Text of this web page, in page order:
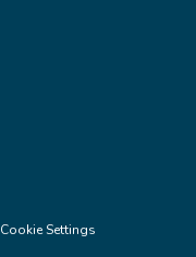
Cookie Settings